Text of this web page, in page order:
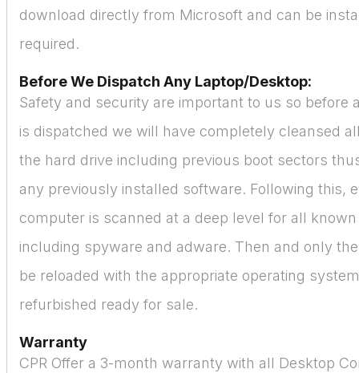
download directly from Microsoft and can be
required.
Before We Dispatch Any Laptop/Desktop:
Safety and security are important to us so before
is dispatched we will have completely cleansed
the hard drive including previous boot sectors
any previously installed software. Following this,
computer is scanned at a deep level for all
including spyware and adware. Then and only
be reloaded with the appropriate operating
refurbished ready for sale.
Warranty
CPR Offer a 3-month warranty with all Desktop